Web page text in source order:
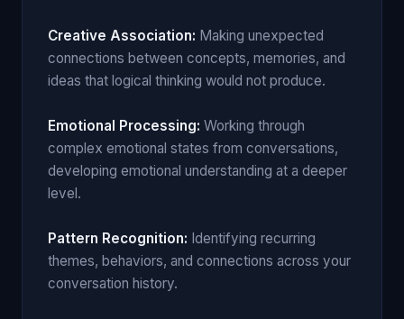
Creative Association: Making unexpected
connections between concepts, memories, and
ideas that logical thinking would not produce.
Emotional Processing: Working through
complex emotional states from conversations,
developing emotional understanding at a deeper
level.
Pattern Recognition: Identifying recurring
themes, behaviors, and connections across your
conversation history.